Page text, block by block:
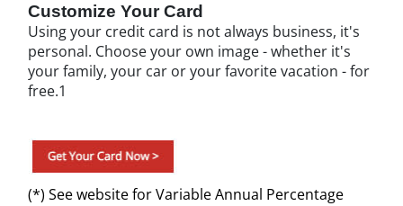
Customize Your Card
Using your credit card is not always business, it's
personal. Choose your own image - whether it's
your family, your car or your favorite vacation - for
free.1
(*) See website for Variable Annual Percentage